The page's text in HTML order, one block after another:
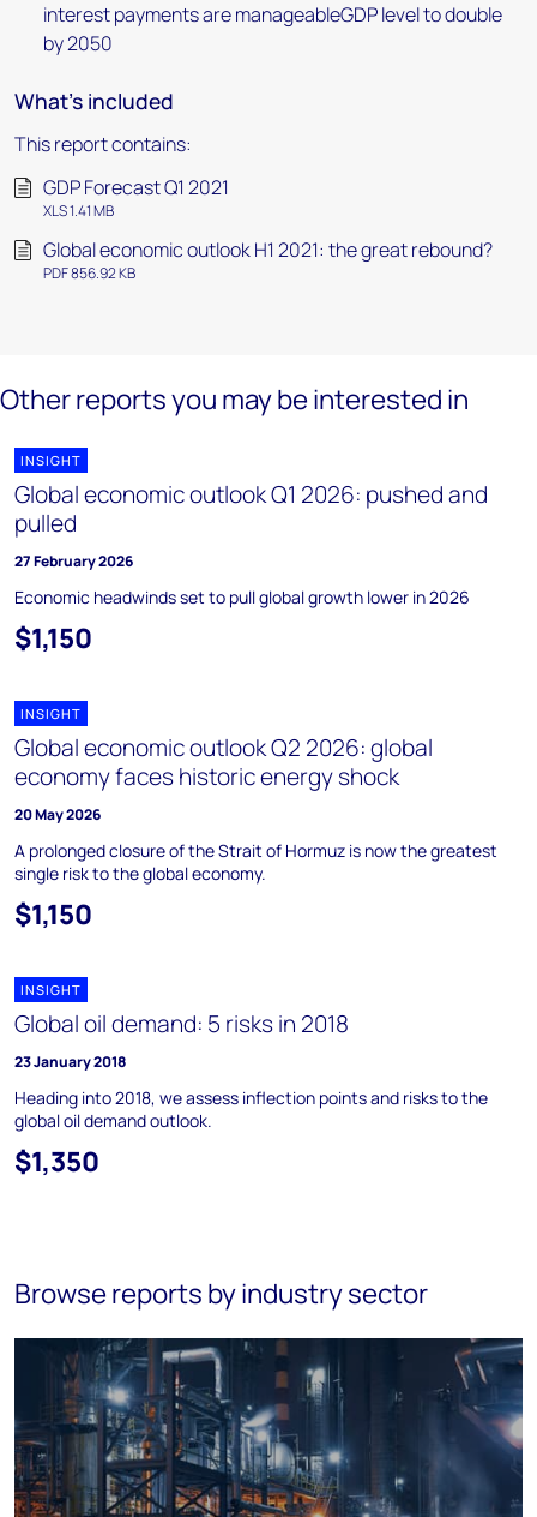
interest payments are manageableGDP level to double
by 2050
What's included
This report contains:
GDP Forecast Q1 2021
XLS 1.41 MB
Global economic outlook H1 2021: the great rebound?
PDF 856.92 KB
Other reports you may be interested in
INSIGHT
Global economic outlook Q1 2026: pushed and
pulled
27 February 2026
Economic headwinds set to pull global growth lower in 2026
$1,150
INSIGHT
Global economic outlook Q2 2026: global
economy faces historic energy shock
20 May 2026
A prolonged closure of the Strait of Hormuz is now the greatest
single risk to the global economy.
$1,150
INSIGHT
Global oil demand: 5 risks in 2018
23 January 2018
Heading into 2018, we assess inflection points and risks to the
global oil demand outlook.
$1,350
Browse reports by industry sector